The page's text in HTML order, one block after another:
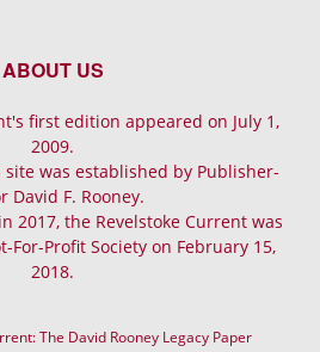
ABOUT US
first edition appeared on July 1,
2009.
was established by Publisher-
David F. Rooney.
2017, the Revelstoke Current was
For-Profit Society on February 15,
2018.
The David Rooney Legacy Paper